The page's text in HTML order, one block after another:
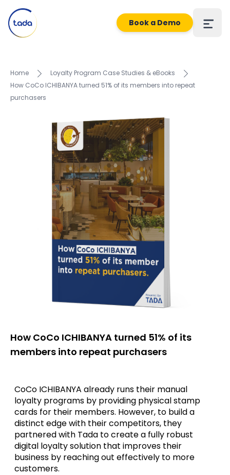
Book a Demo
Home
Loyalty Program Case Studies & eBooks
How CoCo ICHIBANYA turned 51% of its members into repeat
purchasers
How CoCo ICHIBANYA turned 51% of its
members into repeat purchasers
CoCo ICHIBANYA already runs their manual
loyalty programs by providing physical stamp
cards for their members. However, to build a
distinct edge with their competitors, they
partnered with Tada to create a fully robust
digital loyalty solution that improves their
business by reaching out effectively to more
customers.